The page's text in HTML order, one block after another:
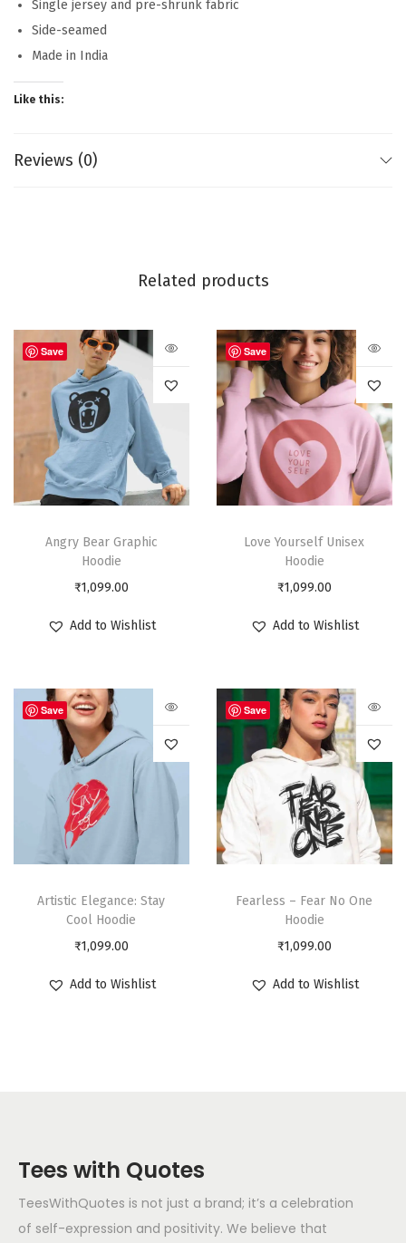
Single jersey and pre-shrunk fabric
Side-seamed
Made in India
Like this:
Reviews (0)
Related products
Save
Angry Bear Graphic
Hoodie
₹1,099.00
Add to Wishlist
Save
Love Yourself Unisex
Hoodie
₹1,099.00
Add to Wishlist
Save
Artistic Elegance: Stay
Cool Hoodie
₹1,099.00
Add to Wishlist
Save
Fearless – Fear No One
Hoodie
₹1,099.00
Add to Wishlist
Tees with Quotes
TeesWithQuotes is not just a brand; it’s a celebration
of self-expression and positivity. We believe that